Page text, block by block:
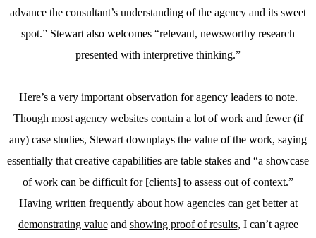
advance the consultant’s understanding of the agency and its sweet
spot.” Stewart also welcomes “relevant, newsworthy research
presented with interpretive thinking.”
Here’s a very important observation for agency leaders to note.
Though most agency websites contain a lot of work and fewer (if
any) case studies, Stewart downplays the value of the work, saying
essentially that creative capabilities are table stakes and “a showcase
of work can be difficult for [clients] to assess out of context.”
Having written frequently about how agencies can get better at
demonstrating valueand showing proof of results, I can’t agree